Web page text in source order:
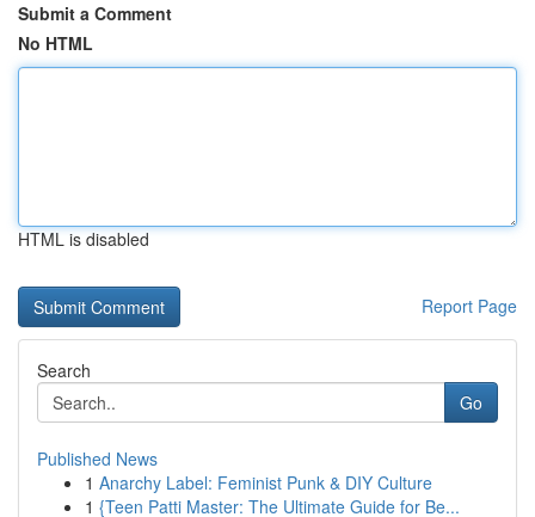
Submit a Comment
No HTML
HTML is disabled
Report Page
Search
Go
Published News
1 Anarchy Label: Feminist Punk & DIY Culture
1 {Teen Patti Master: The Ultimate Guide for Be...